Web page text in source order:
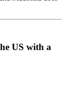
US with a